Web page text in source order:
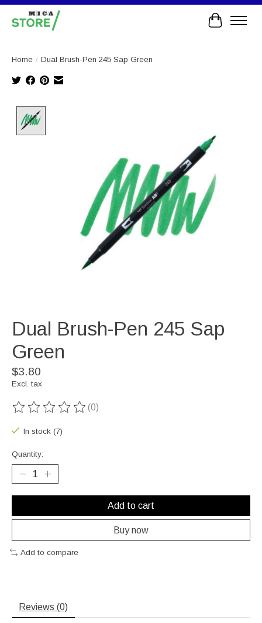
Cart
Home / Dual Brush-Pen 245 Sap Green
Dual Brush-Pen 245 Sap
Green
$3.80
Excl. tax
The rating of this product is
(0)
In stock (7)
Quantity:
Add to cart
Buy now
Add to compare
Reviews (0)